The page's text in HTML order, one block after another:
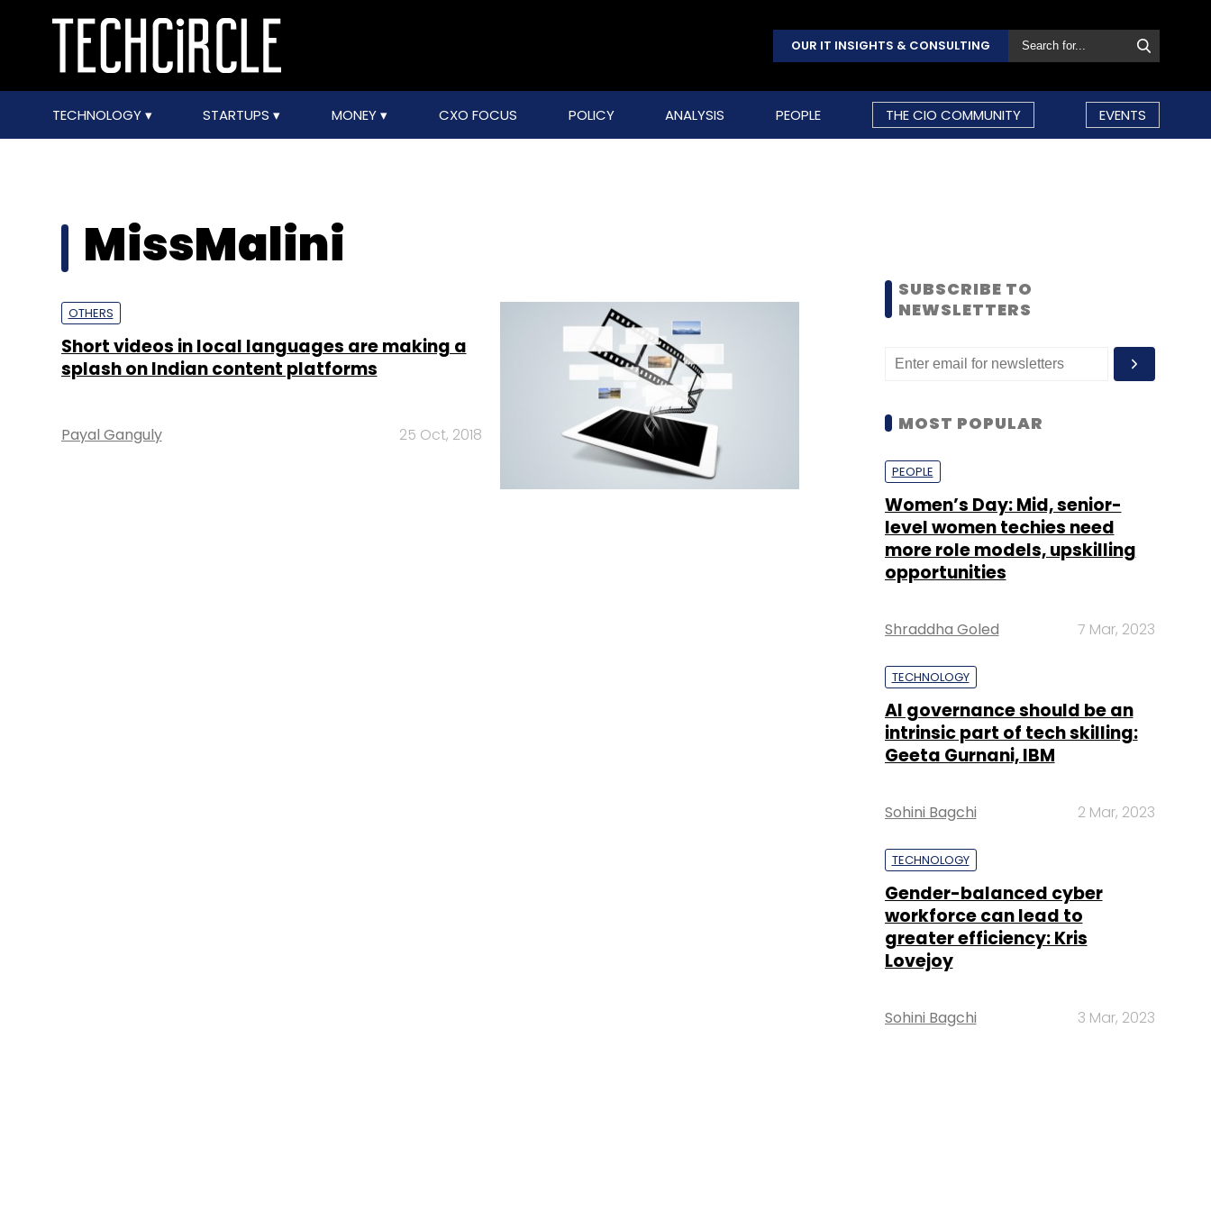
OUR IT INSIGHTS & CONSULTING
TECHNOLOGY STARTUPS MONEY CXO FOCUS POLICY ANALYSIS PEOPLE THE CIO COMMUNITY EVENTS
MissMalini
OTHERS
Short videos in local languages are making a
splash on Indian content platforms
Payal Ganguly 25 Oct, 2018
SUBSCRIBE TO
NEWSLETTERS
MOST POPULAR
PEOPLE
Women’s Day: Mid, senior-
level women techies need
more role models, upskilling
opportunities
Shraddha Goled 7 Mar, 2023
TECHNOLOGY
AI governance should be an
intrinsic part of tech skilling:
Geeta Gurnani, IBM
Sohini Bagchi 2 Mar, 2023
TECHNOLOGY
Gender-balanced cyber
workforce can lead to
greater efficiency: Kris
Lovejoy
Sohini Bagchi 3 Mar, 2023